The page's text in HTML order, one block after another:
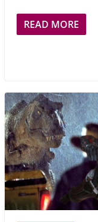
READ MORE